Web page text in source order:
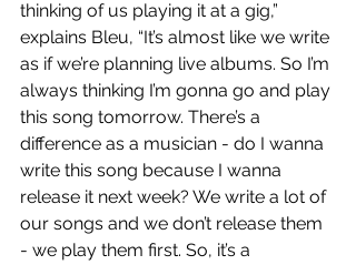
thinking of us playing it at a gig,”
explains Bleu, “It’s almost like we write
as if we’re planning live albums. So I’m
always thinking I’m gonna go and play
this song tomorrow. There’s a
difference as a musician - do I wanna
write this song because I wanna
release it next week? We write a lot of
our songs and we don’t release them
- we play them first. So, it’s a